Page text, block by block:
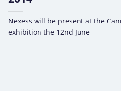
Nexess will be present at the
exhibition the 12nd June